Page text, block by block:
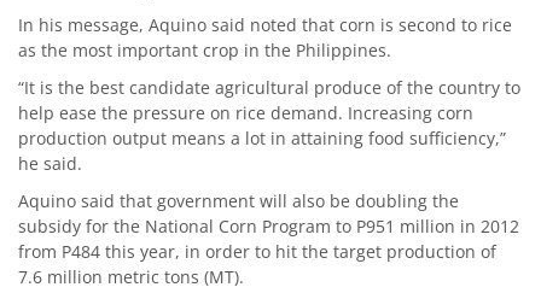
In his message, Aquino said noted that corn is second to rice
as the most important crop in the Philippines.
“It is the best candidate agricultural produce of the country to
help ease the pressure on rice demand. Increasing corn
production output means a lot in attaining food sufficiency,”
he said.
Aquino said that government will also be doubling the
subsidy for the National Corn Program to P951 million in 2012
from P484 this year, in order to hit the target production of
7.6 million metric tons (MT).